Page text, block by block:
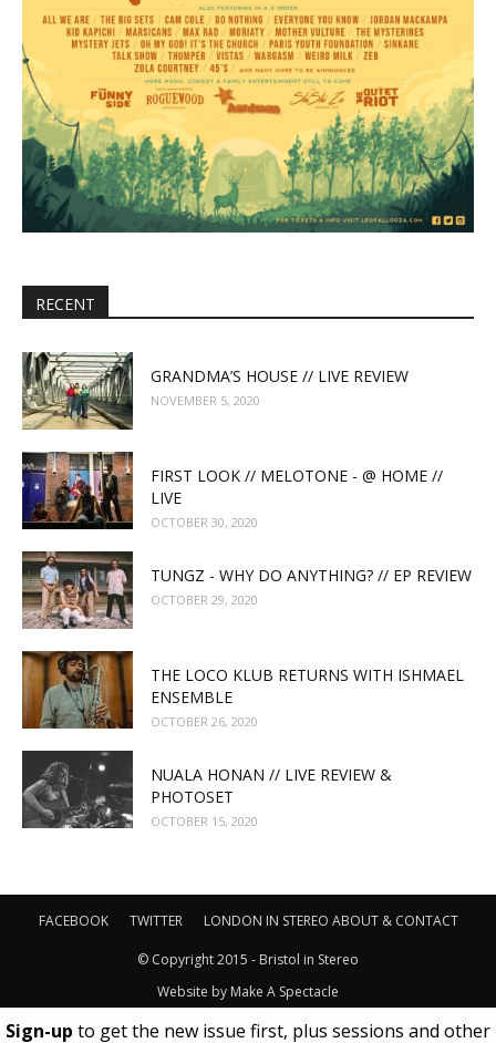
RECENT
GRANDMA’S HOUSE // LIVE REVIEW
NOVEMBER 5, 2020
FIRST LOOK // MELOTONE - @ HOME //
LIVE
OCTOBER 30, 2020
TUNGZ - WHY DO ANYTHING? // EP REVIEW
OCTOBER 29, 2020
THE LOCO KLUB RETURNS WITH ISHMAEL
ENSEMBLE
OCTOBER 26, 2020
NUALA HONAN // LIVE REVIEW &
PHOTOSET
OCTOBER 15, 2020
Sign-up to get the new issue first, plus sessions and other
FACEBOOK TWITTER LONDON IN STEREO ABOUT & CONTACT
© Copyright 2015 - Bristol in Stereo
Website by Make A Spectacle